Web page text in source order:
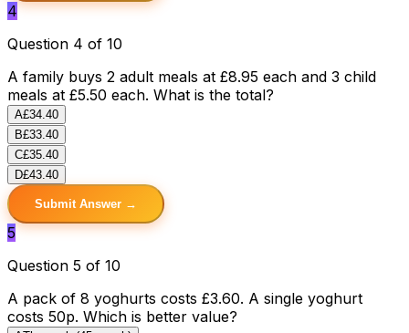
4
Question 4 of 10
A family buys 2 adult meals at £8.95 each and 3 child
meals at £5.50 each. What is the total?
A£34.40
B£33.40
C£35.40
D£43.40
Submit Answer →
5
Question 5 of 10
A pack of 8 yoghurts costs £3.60. A single yoghurt
costs 50p. Which is better value?